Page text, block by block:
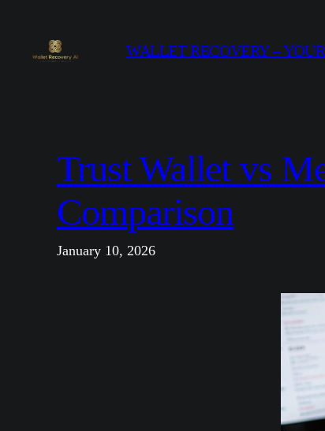
content
WALLET RECOVERY –
Trust Wallet vs
Comparison
January 10, 2026